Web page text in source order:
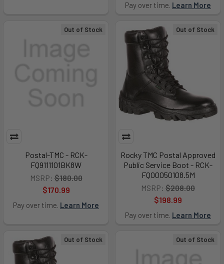
Pay over time. Learn More
Out of Stock
Postal-TMC - RCK-
FQ9111101BK8W
MSRP: $180.00
$170.99
Pay over time. Learn More
Out of Stock
Rocky TMC Postal Approved
Public Service Boot - RCK-
FQ00050108.5M
MSRP: $208.00
$198.99
Pay over time. Learn More
Out of Stock Out of Stock